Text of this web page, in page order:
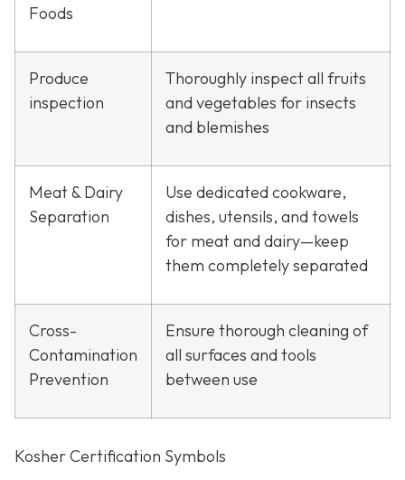
Foods
Produce
inspection
Thoroughly inspect all fruits
and vegetables for insects
and blemishes
Meat & Dairy
Separation
Use dedicated cookware,
dishes, utensils, and towels
for meat and dairy—keep
them completely separated
Cross-
Contamination
Prevention
Ensure thorough cleaning of
all surfaces and tools
between use
Kosher Certification Symbols